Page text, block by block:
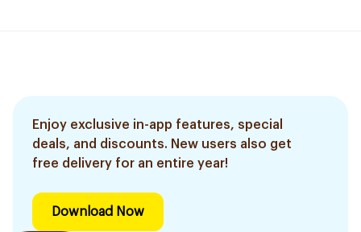
Enjoy exclusive in-app features, special
deals, and discounts. New users also get
free delivery for an entire year!
Download Now